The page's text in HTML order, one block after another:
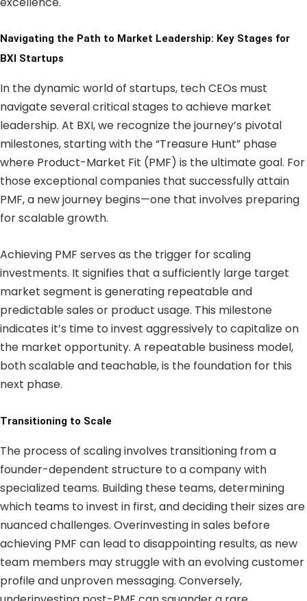
Navigating the Path to Market Leadership: Key Stages for
BXI Startups
In the dynamic world of startups, tech CEOs must
navigate several critical stages to achieve market
leadership. At BXI, we recognize the journey’s pivotal
milestones, starting with the “Treasure Hunt” phase
where Product-Market Fit (PMF) is the ultimate goal. For
those exceptional companies that successfully attain
PMF, a new journey begins—one that involves preparing
for scalable growth.
Achieving PMF serves as the trigger for scaling
investments. It signifies that a sufficiently large target
market segment is generating repeatable and
predictable sales or product usage. This milestone
indicates it’s time to invest aggressively to capitalize on
the market opportunity. A repeatable business model,
both scalable and teachable, is the foundation for this
next phase.
Transitioning to Scale
The process of scaling involves transitioning from a
founder-dependent structure to a company with
specialized teams. Building these teams, determining
which teams to invest in first, and deciding their sizes are
nuanced challenges. Overinvesting in sales before
achieving PMF can lead to disappointing results, as new
team members may struggle with an evolving customer
profile and unproven messaging. Conversely,